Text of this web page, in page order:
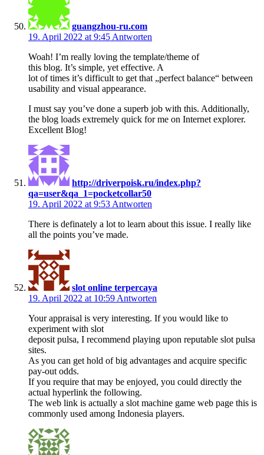
guangzhou-ru.com
19. April 2022 at 9:45 Antworten
Woah! I’m really loving the template/theme of
this blog. It’s simple, yet effective. A
lot of times it’s difficult to get that „perfect balance“ between
usability and visual appearance.
I must say you’ve done a superb job with this. Additionally,
the blog loads extremely quick for me on Internet explorer.
Excellent Blog!
http://driverpoisk.ru/index.php?
qa=user&qa_1=pocketcollar50
19. April 2022 at 9:53 Antworten
There is definately a lot to learn about this issue. I really like
all the points you’ve made.
slot online terpercaya
19. April 2022 at 10:59 Antworten
Your appraisal is very interesting. If you would like to
experiment with slot
deposit pulsa, I recommend playing upon reputable slot pulsa
sites.
As you can get hold of big advantages and acquire specific
pay-out odds.
If you require that may be enjoyed, you could directly the
actual hyperlink the following.
The web link is actually a slot machine game web page this is
commonly used among Indonesia players.